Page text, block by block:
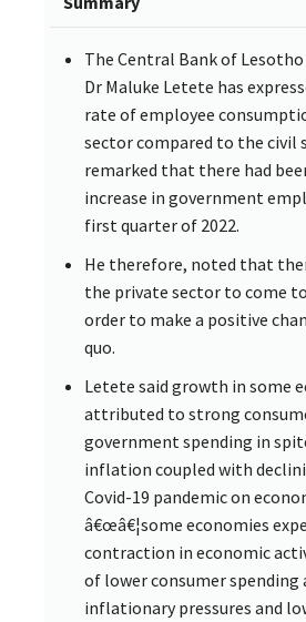
The Central Bank of
Dr Maluke Letete has
rate of employee
sector compared to the civil
remarked that there had
increase in government
first quarter of 2022.
He therefore, noted that
the private sector to come
order to make a positive
quo.
Letete said growth in some
attributed to strong
government spending in
inflation coupled with
Covid-19 pandemic on
â€œâ€¦some economies
contraction in economic
of lower consumer spending
inflationary pressures and